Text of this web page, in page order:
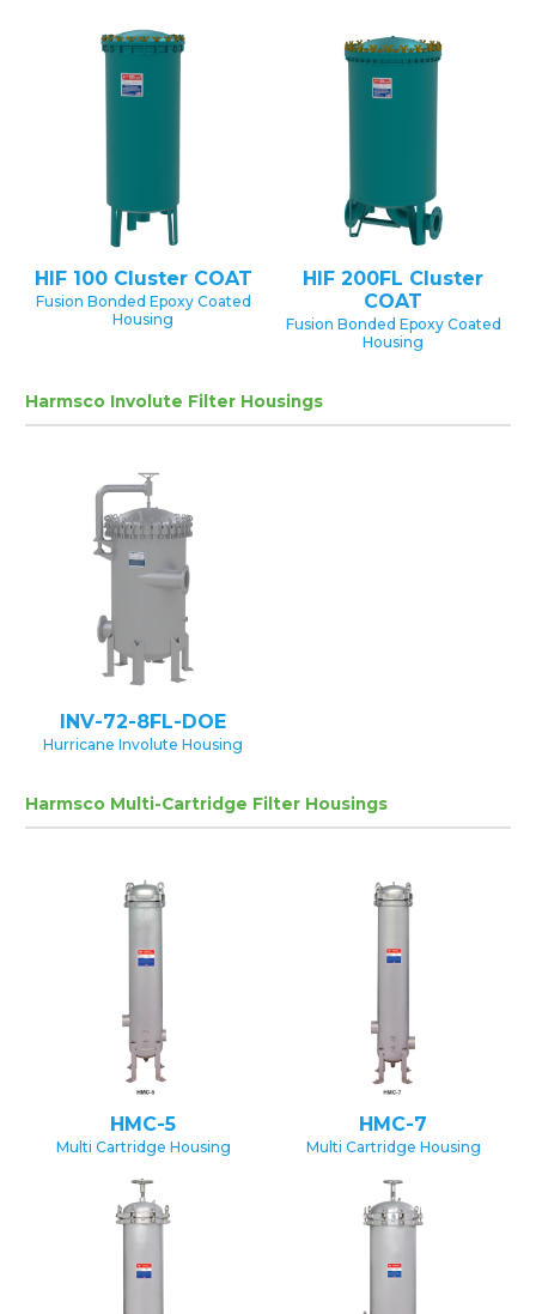
HIF 100 Cluster COAT
Fusion Bonded Epoxy Coated
Housing
HIF 200FL Cluster
COAT
Fusion Bonded Epoxy Coated
Housing
Harmsco Involute Filter Housings
INV-72-8FL-DOE
Hurricane Involute Housing
Harmsco Multi-Cartridge Filter Housings
HMC-5
Multi Cartridge Housing
HMC-7
Multi Cartridge Housing